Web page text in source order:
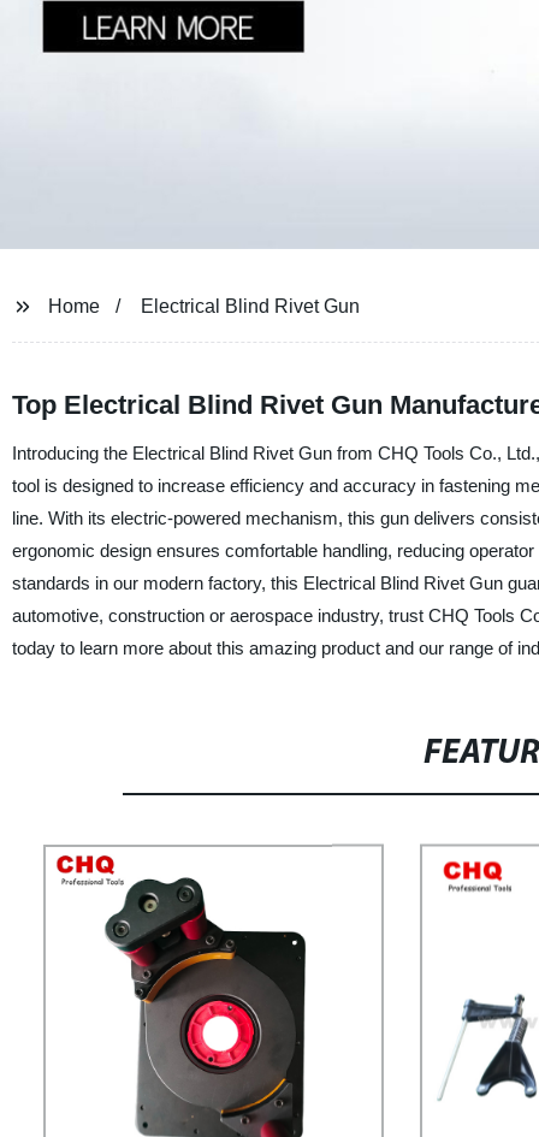
Home Electrical Blind Rivet Gun
Top Electrical Blind Rivet Gun
Introducing the Electrical Blind Rivet Gun from CHQ Tools Co.,
tool is designed to increase efficiency and accuracy in fastening
line. With its electric-powered mechanism, this gun delivers
ergonomic design ensures comfortable handling, reducing
standards in our modern factory, this Electrical Blind Rivet Gun
automotive, construction or aerospace industry, trust CHQ Tools
today to learn more about this amazing product and our range of